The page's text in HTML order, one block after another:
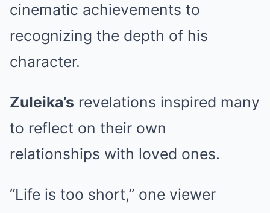
cinematic achievements to
recognizing the depth of his
character.
Zuleika’s revelations inspired many
to reflect on their own
relationships with loved ones.
“Life is too short,” one viewer